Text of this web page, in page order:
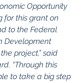
Opportunity
for this grant on
to the Federal
Development
project,” said
“Through this
to take a big step